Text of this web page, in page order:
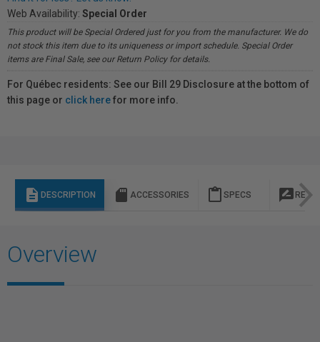
Web Availability: Special Order
This product will be Special Ordered just for you from the manufacturer. We do
not stock this item due to its uniqueness or import schedule. Special Order
items are Final Sale, see our Return Policy for details.
For Québec residents: See our Bill 29 Disclosure at the bottom of
this page or click herefor more info.
description DESCRIPTION sd_storage ACCESSORIES content_paste SPECS rate_review
Overview